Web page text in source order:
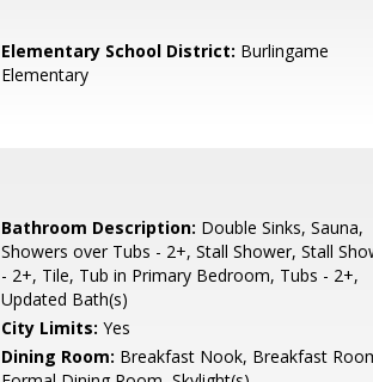
Elementary School District: Burlingame
Elementary
Bathroom Description: Double Sinks, Sauna,
Showers over Tubs - 2+, Stall Shower, Stall
- 2+, Tile, Tub in Primary Bedroom, Tubs - 2+,
Updated Bath(s)
City Limits: Yes
Dining Room: Breakfast Nook, Breakfast